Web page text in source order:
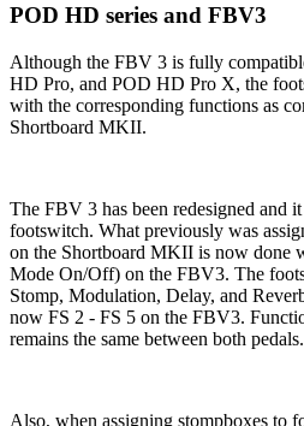
POD HD series and FBV3
Although the FBV 3 is fully
HD Pro, and POD HD Pro X, the
with the corresponding functions as
Shortboard MKII.
The FBV 3 has been redesigned and
footswitch. What previously was
on the Shortboard MKII is now done
Mode On/Off) on the FBV3. The
Stomp, Modulation, Delay, and
now FS 2 - FS 5 on the FBV3.
remains the same between both pedals.
Also, when assigning stompboxes to